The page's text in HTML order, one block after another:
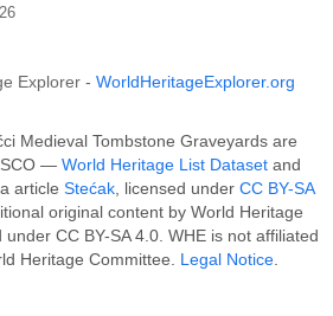
Explorer - WorldHeritageExplorer.org
Medieval Tombstone Graveyards are
— World Heritage List Dataset and
article Stećak, licensed under CC BY-SA
original content by World Heritage
CC BY-SA 4.0. WHE is not affiliated
Heritage Committee. Legal Notice.